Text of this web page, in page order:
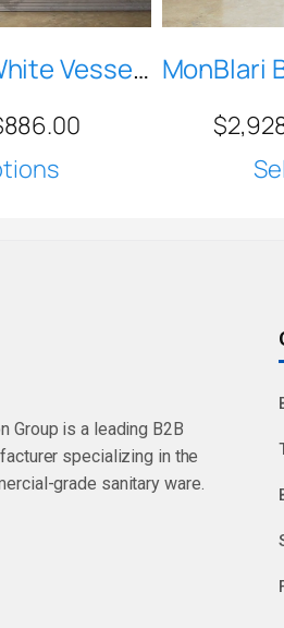
Modern Matte White Vessel Sink, Geometric Faceted Stone Resin Bathroom Basin, Solid Surface Countertop Sink MR-A86606
886.00
$
Group is a leading B2B
specializing in the
grade sanitary ware.